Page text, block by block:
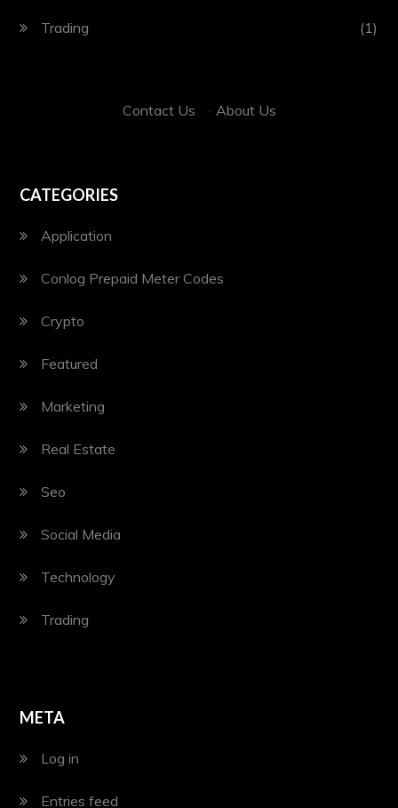
Trading (1)
Contact Us · About Us
CATEGORIES
Application
Conlog Prepaid Meter Codes
Crypto
Featured
Marketing
Real Estate
Seo
Social Media
Technology
Trading
META
Log in
Entries feed